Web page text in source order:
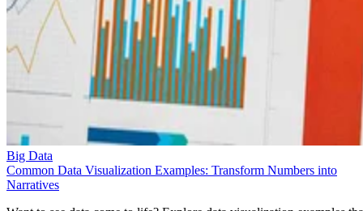
Big Data
Common Data Visualization Examples: Transform Numbers into
Narratives